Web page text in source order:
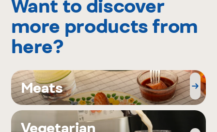
Want to discover
more products from
here?
Meats
Vegetarian